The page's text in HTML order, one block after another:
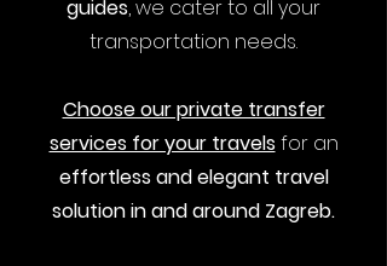
guides, we cater to all your
transportation needs.
Choose our private transfer
services for your travelsfor an
effortless andelegant travel
solution in and around Zagreb.